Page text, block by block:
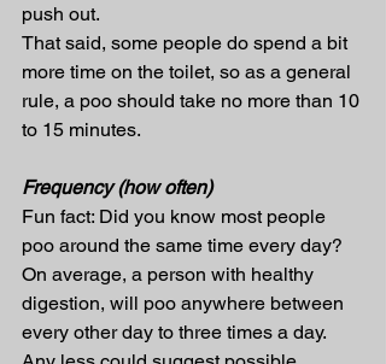
push out.
That said, some people do spend a bit
more time on the toilet, so as a general
rule, a poo should take no more than 10
to 15 minutes.
Frequency (how often)
Fun fact: Did you know most people
poo around the same time every day?
On average, a person with healthy
digestion, will poo anywhere between
every other day to three times a day.